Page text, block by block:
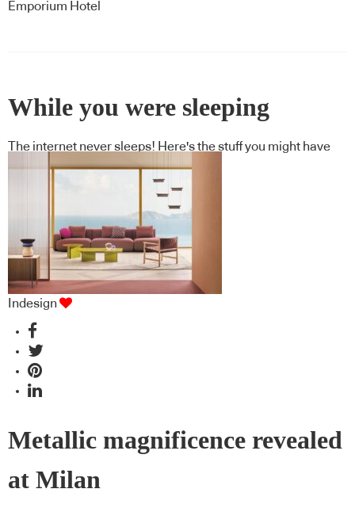
Emporium Hotel
While you were sleeping
The internet never sleeps! Here's the stuff you might have
missed
Indesign
Metallic magnificence revealed
at Milan